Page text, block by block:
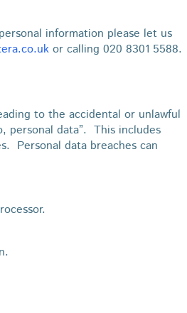
information please let us
or calling 020 8301 5588.
to the accidental or unlawful
personal data”. This includes
Personal data breaches can